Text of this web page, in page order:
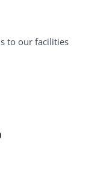
to our facilities